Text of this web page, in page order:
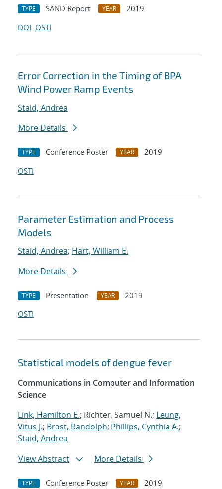
TYPE SAND Report YEAR
2019
DOI OSTI
Error Correction in the Timing of BPA
Wind Power Ramp Events
Staid, Andrea
More Details
TYPE Conference Poster YEAR
2019
OSTI
Parameter Estimation and Process
Models
Staid, Andrea; Hart, William E.
More Details
TYPE Presentation YEAR
2019
OSTI
Statistical models of dengue fever
Communications in Computer and Information
Science
Link, Hamilton E.; Richter, Samuel N.; Leung,
Vitus J.; Brost, Randolph; Phillips, Cynthia A.;
Staid, Andrea
View Abstract
More Details
TYPE Conference Poster YEAR
2019